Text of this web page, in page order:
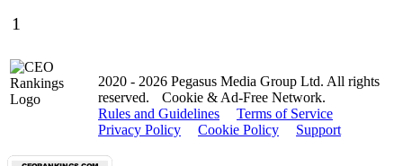
1
2020 - 2026 Pegasus Media Group Ltd. All rights
reserved.
Cookie & Ad-Free Network.
Rules and Guidelines
Terms of Service
Privacy Policy
Cookie Policy Support